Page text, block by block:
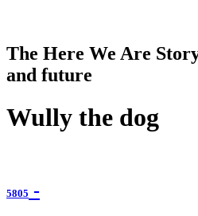
The Here We Are
and future
Wully the dog
5805 -